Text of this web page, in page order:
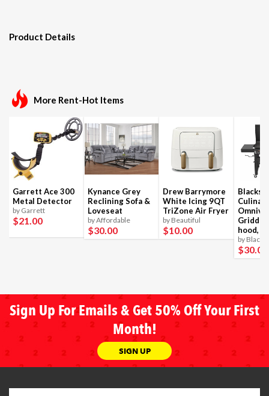
Product Details
More Rent-Hot Items
Garrett Ace 300
Metal Detector
by Garrett
$21.00
Kynance Grey
Reclining Sofa &
Loveseat
by Affordable
$30.00
Drew Barrymore
White Icing 9QT
TriZone Air Fryer
by Beautiful
$10.00
Culinary
Griddle
hood,
by
$30.00
Sign Up For Emails & Get 50% Off Your First
Month!
SIGN UP